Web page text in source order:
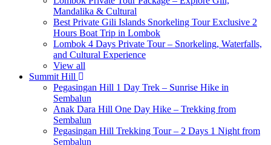
Mandalika & Cultural
Best Private Gili Islands Snorkeling Tour Exclusive 2
Hours Boat Trip in Lombok
Lombok 4 Days Private Tour – Snorkeling, Waterfalls,
and Cultural Experience
View all
Summit Hill
Pegasingan Hill 1 Day Trek – Sunrise Hike in
Sembalun
Anak Dara Hill One Day Hike – Trekking from
Sembalun
Pegasingan Hill Trekking Tour – 2 Days 1 Night from
Sembalun